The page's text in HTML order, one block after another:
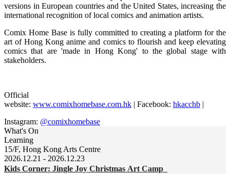
versions in European countries and the United States, increasing the
international recognition of local comics and animation artists.
Comix Home Base is fully committed to creating a platform for the
art of Hong Kong anime and comics to flourish and keep elevating
comics that are 'made in Hong Kong' to the global stage with
stakeholders.
Official
website: www.comixhomebase.com.hk | Facebook: hkacchb |
Instagram: @comixhomebase
What's On
Learning
15/F, Hong Kong Arts Centre
2026.12.21 - 2026.12.23
Kids Corner: Jingle Joy Christmas Art Camp